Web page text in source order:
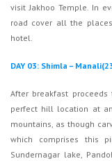
visit Jakhoo Temple. In
road cover all the
hotel.
DAY 03: Shimla –
After breakfast
perfect hill location at
mountains, as though
which comprises this
Sundernagar lake,